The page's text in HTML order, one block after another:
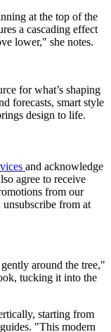
at the top of the
a cascading effect
lower," she notes.
for what’s shaping
forecasts, smart style
design to life.
and acknowledge
agree to receive
from our
unsubscribe from at
around the tree,"
tucking it into the
starting from
"This modern